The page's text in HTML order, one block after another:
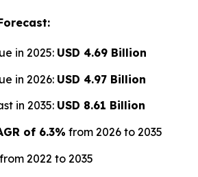
in 2025: USD 4.69 Billion
in 2026: USD 4.97 Billion
in 2035: USD 8.61 Billion
of 6.3% from 2026 to 2035
2022 to 2035